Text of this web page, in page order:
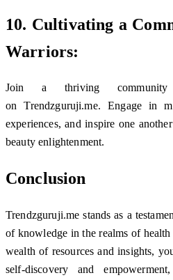
10. Cultivating a
Warriors:
Join a thriving
on Trendzguruji.me. Engage in
experiences, and inspire one
beauty enlightenment.
Conclusion
Trendzguruji.me stands as a
of knowledge in the realms of
wealth of resources and insights,
self-discovery and